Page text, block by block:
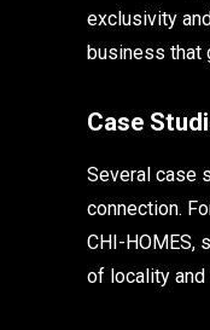
exclusivity
business that
Case
Several case
connection.
CHI-HOMES,
of locality and